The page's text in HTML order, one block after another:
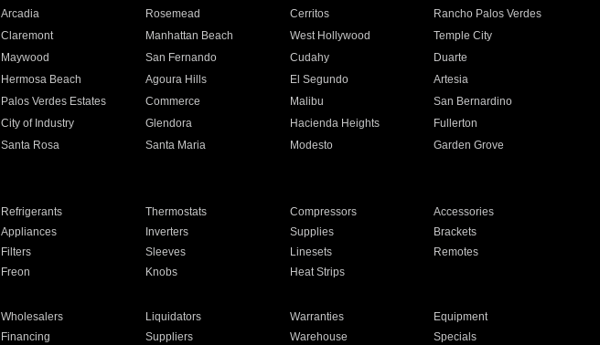
Arcadia Rosemead Cerritos
Rancho Palos Verdes
Claremont Manhattan Beach West Hollywood
Temple City
Maywood San Fernando Cudahy
Duarte
Hermosa Beach Agoura Hills El Segundo
Artesia
Palos Verdes Estates Commerce Malibu
San Bernardino
City of Industry Glendora Hacienda Heights
Fullerton
Santa Rosa Santa Maria Modesto
Garden Grove
Refrigerants Thermostats Compressors
Accessories
Appliances Inverters Supplies
Brackets
Filters Sleeves Linesets
Remotes
Freon Knobs Heat Strips
Wholesalers Liquidators Warranties
Equipment
Financing Suppliers Warehouse Specials